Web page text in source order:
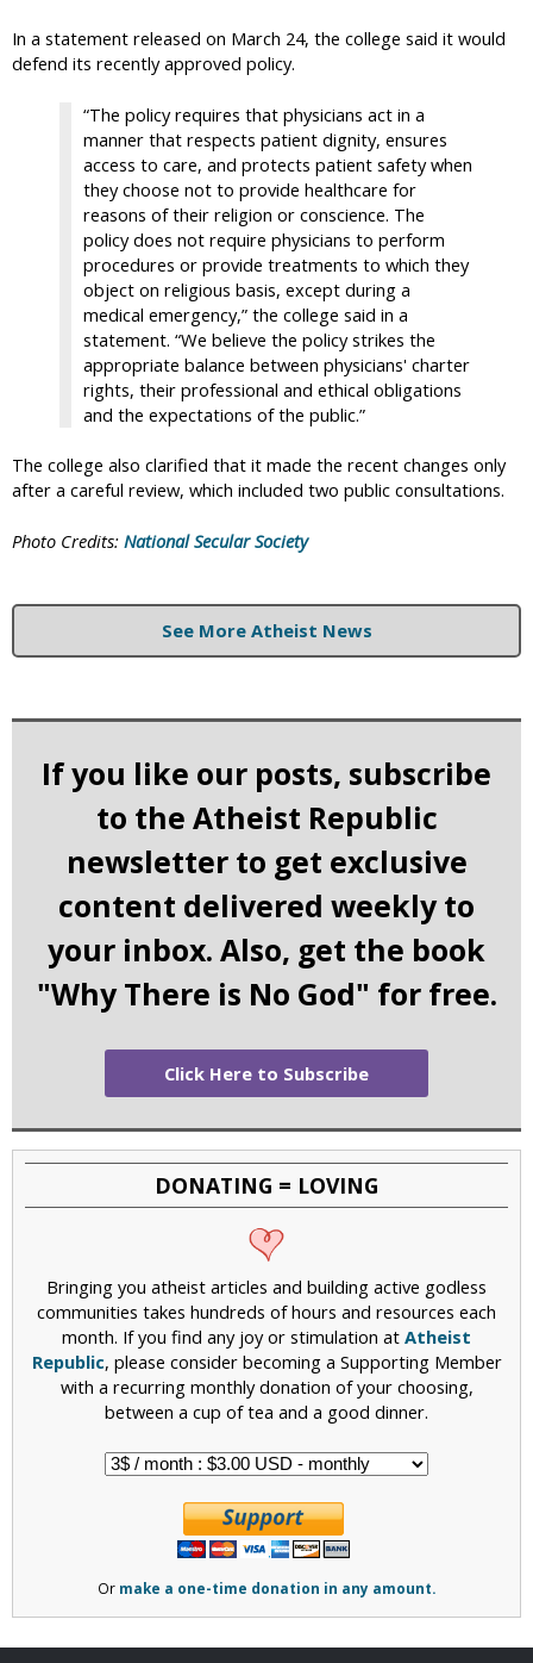
In a statement released on March 24, the college said it would
defend its recently approved policy.
“The policy requires that physicians act in a
manner that respects patient dignity, ensures
access to care, and protects patient safety when
they choose not to provide healthcare for
reasons of their religion or conscience. The
policy does not require physicians to perform
procedures or provide treatments to which they
object on religious basis, except during a
medical emergency,” the college said in a
statement. “We believe the policy strikes the
appropriate balance between physicians' charter
rights, their professional and ethical obligations
and the expectations of the public.”
The college also clarified that it made the recent changes only
after a careful review, which included two public consultations.
Photo Credits: National Secular Society
See More Atheist News
If you like our posts, subscribe
to the Atheist Republic
newsletter to get exclusive
content delivered weekly to
your inbox. Also, get the book
"Why There is No God" for free.
Click Here to Subscribe
DONATING = LOVING
Bringing you atheist articles and building active godless
communities takes hundreds of hours and resources each
month. If you find any joy or stimulation at Atheist
Republic, please consider becoming a Supporting Member
with a recurring monthly donation of your choosing,
between a cup of tea and a good dinner.
Or make a one-time donation in any amount.